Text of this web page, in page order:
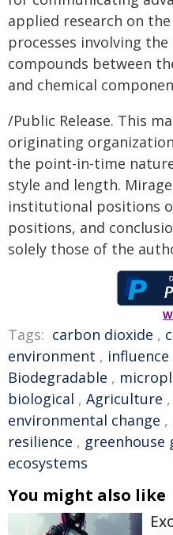
applied research on
processes involving
compounds between
and chemical
/Public Release. This
originating
the point-in-time
style and length.
institutional positions
positions, and
solely those of the
Tags: carbon dioxide ,
environment , influence
Biodegradable ,
biological , Agriculture ,
environmental change ,
resilience , greenhouse
ecosystems
You might also like